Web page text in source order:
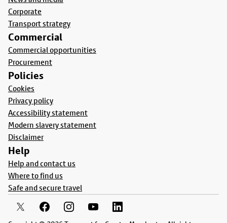
Corporate
Transport strategy
Commercial
Commercial opportunities
Procurement
Policies
Cookies
Privacy policy
Accessibility statement
Modern slavery statement
Disclaimer
Help
Help and contact us
Where to find us
Safe and secure travel